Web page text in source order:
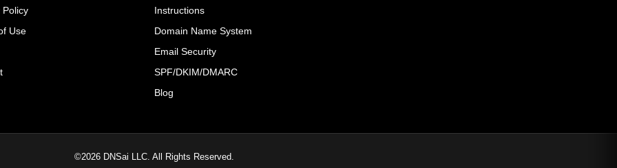
Policy
Use
Instructions
Domain Name System
Email Security
SPF/DKIM/DMARC
Blog
©2026 DNSai LLC. All Rights Reserved.